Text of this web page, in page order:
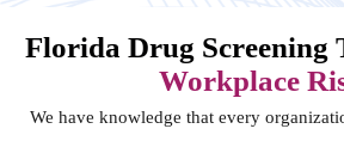
Florida Drug Screening
Workplace
We have knowledge that every